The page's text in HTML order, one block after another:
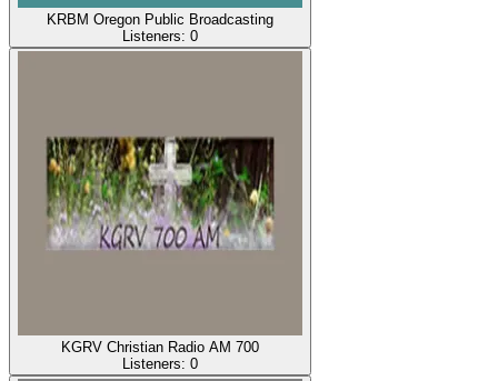
KRBM Oregon Public Broadcasting
Listeners: 0
KGRV Christian Radio AM 700
Listeners: 0